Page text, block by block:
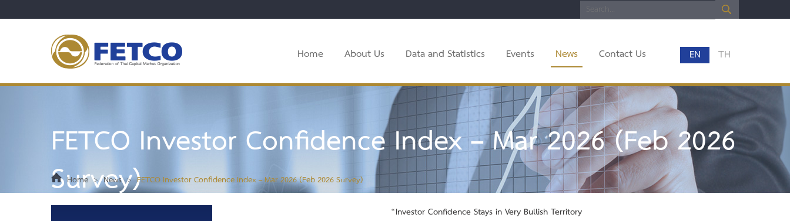
Home About Us Data and Statistics Events News Contact Us EN TH
FETCO Investor Confidence Index – Mar 2026 (Feb 2026
Survey)
Home>News>FETCO Investor Confidence Index – Mar 2026 (Feb 2026 Survey)
“Investor Confidence Stays in Very Bullish Territory